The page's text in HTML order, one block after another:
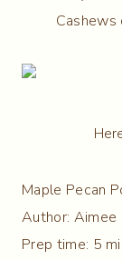
Cashews
Maple Pecan
Author: Aimee
Prep time: 5